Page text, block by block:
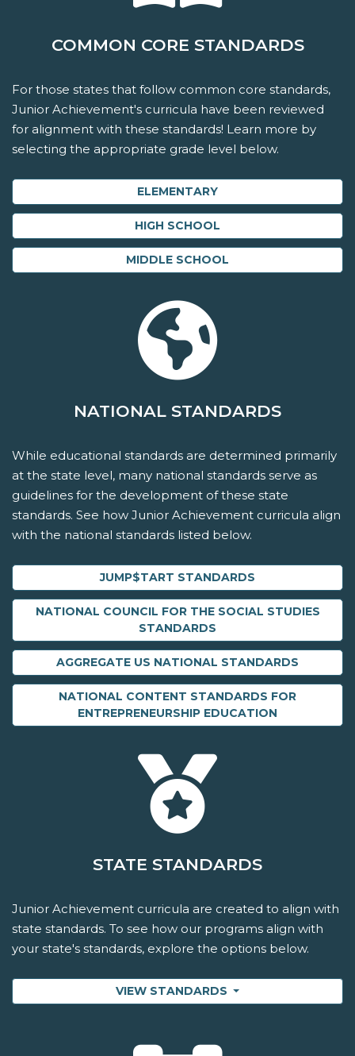
COMMON CORE STANDARDS
For those states that follow common core standards,
Junior Achievement's curricula have been reviewed
for alignment with these standards! Learn more by
selecting the appropriate grade level below.
ELEMENTARY
HIGH SCHOOL
MIDDLE SCHOOL
NATIONAL STANDARDS
While educational standards are determined primarily
at the state level, many national standards serve as
guidelines for the development of these state
standards. See how Junior Achievement curricula align
with the national standards listed below.
JUMP$TART STANDARDS
NATIONAL COUNCIL FOR THE SOCIAL STUDIES
STANDARDS
AGGREGATE US NATIONAL STANDARDS
NATIONAL CONTENT STANDARDS FOR
ENTREPRENEURSHIP EDUCATION
STATE STANDARDS
Junior Achievement curricula are created to align with
state standards. To see how our programs align with
your state's standards, explore the options below.
VIEW STANDARDS